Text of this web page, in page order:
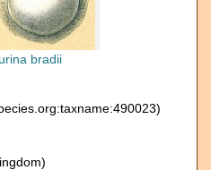
bradii